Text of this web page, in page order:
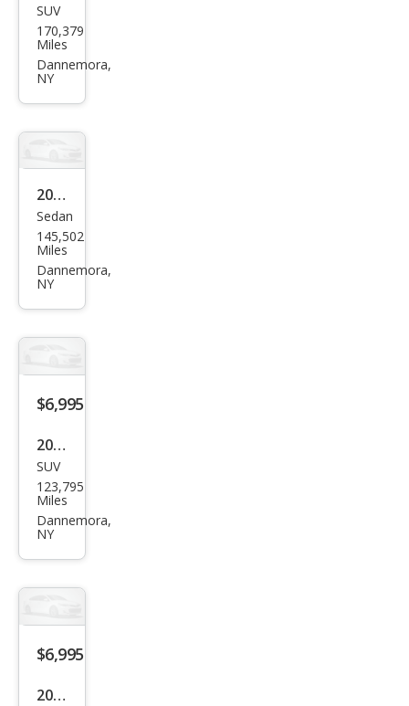
Ford
Edg
e
SUV
170,379
Miles
Dannemora,
NY
2006
Sub
aru
Leg
ted
Sedan
145,502
Miles
Dannemora,
NY
$6,995
2011
Jeep
Com
pass
SUV
123,795
Miles
Dannemora,
NY
$6,995
2012